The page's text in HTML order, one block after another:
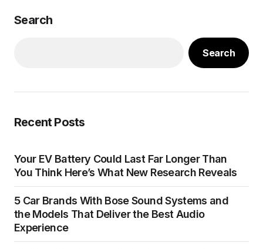
Search
Search
Recent Posts
Your EV Battery Could Last Far Longer Than
You Think Here’s What New Research Reveals
5 Car Brands With Bose Sound Systems and
the Models That Deliver the Best Audio
Experience